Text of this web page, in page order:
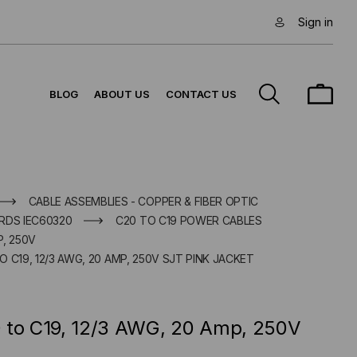
Sign in
BLOG ABOUT US CONTACT US
CABLE ASSEMBLIES - COPPER & FIBER OPTIC
IEC60320
C20 TO C19 POWER CABLES
250V
C19, 12/3 AWG, 20 AMP, 250V SJT PINK JACKET
C19, 12/3 AWG, 20 Amp, 250V